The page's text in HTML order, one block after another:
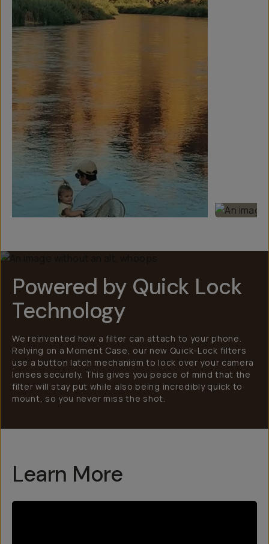
Powered by Quick Lock
Technology
We reinvented how a filter can attach to your phone.
Relying on a Moment Case, our new Quick-Lock filters
use a button latch mechanism to lock over your camera
lenses securely. This gives you peace of mind that the
filter will stay put while also being incredibly quick to
mount, so you never miss the shot.
Learn More